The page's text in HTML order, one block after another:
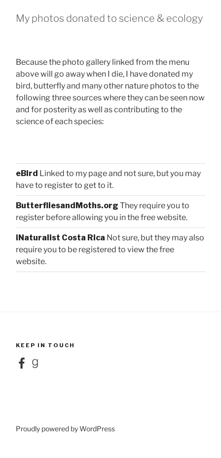
My photos donated to science & ecology
Because the photo gallery linked from the menu
above will go away when I die, I have donated my
bird, butterfly and many other nature photos to the
following three sources where they can be seen now
and for posterity as well as contributing to the
science of each species:
eBird Linked to my page and not sure, but you may
have to register to get to it.
ButterfliesandMoths.org They require you to
register before allowing you in the free website.
iNaturalist Costa Rica Not sure, but they may also
require you to be registered to view the free
website.
KEEP IN TOUCH
FacebookGoodreads
Proudly powered by WordPress